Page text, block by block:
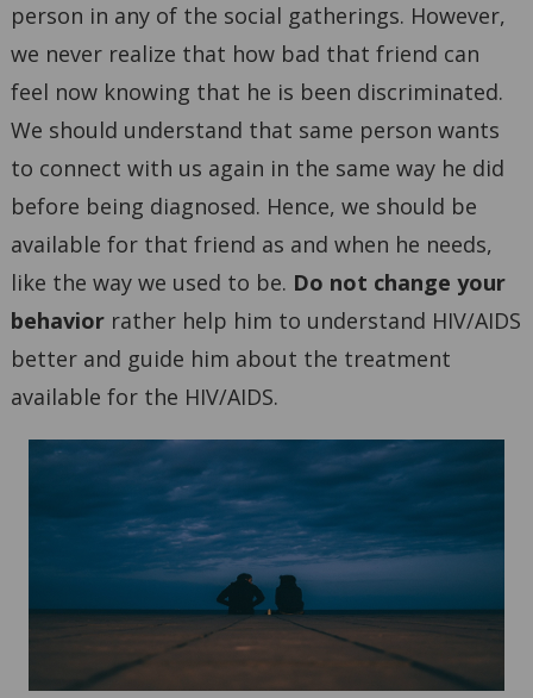
person in any of the social gatherings. However,
we never realize that how bad that friend can
feel now knowing that he is been discriminated.
We should understand that same person wants
to connect with us again in the same way he did
before being diagnosed. Hence, we should be
available for that friend as and when he needs,
like the way we used to be. Do not change your
behaviorrather help him to understand HIV/AIDS
better and guide him about the treatment
available for the HIV/AIDS.